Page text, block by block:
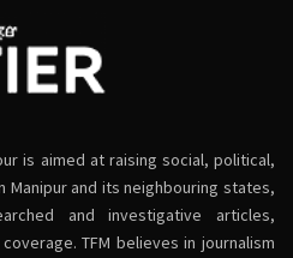
is aimed at raising social, political,
Manipur and its neighbouring states,
and investigative articles,
TFM believes in journalism